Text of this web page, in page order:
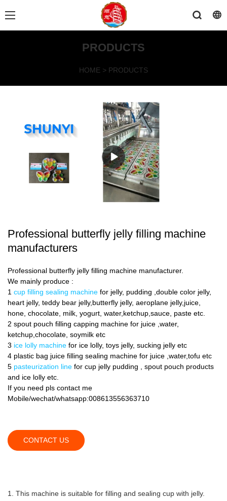
PRODUCTS
HOME > PRODUCTS
Professional butterfly jelly filling machine
manufacturers
Professional butterfly jelly filling machine manufacturer.
We mainly produce :
1 cup filling sealing machine for jelly, pudding ,double color jelly,
heart jelly, teddy bear jelly,butterfly jelly, aeroplane jelly,juice,
hone, chocolate, milk, yogurt, water,ketchup,sauce, paste etc.
2 spout pouch filling capping machine for juice ,water,
ketchup,chocolate, soymilk etc
3 ice lolly machine for ice lolly, toys jelly, sucking jelly etc
4 plastic bag juice filling sealing machine for juice ,water,tofu etc
5 pasteurization line for cup jelly pudding , spout pouch products
and ice lolly etc.
If you need pls contact me
Mobile/wechat/whatsapp:008613556363710
CONTACT US
1. This machine is suitable for filling and sealing cup with jelly.